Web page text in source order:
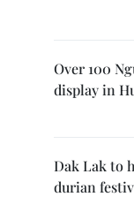
Over 100
display in
Dak Lak to
durian